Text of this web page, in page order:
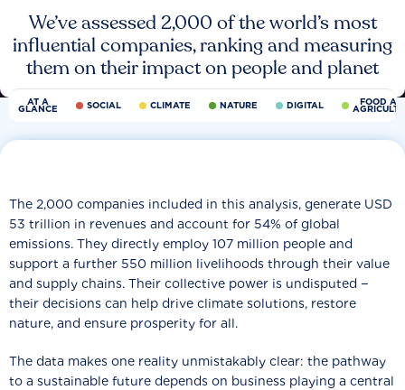
We’ve assessed 2,000 of the world’s most
influential companies, ranking and measuring
them on their impact on people and planet
AT A
GLANCE SOCIAL CLIMATE NATURE DIGITAL FOOD
The 2,000 companies included in this analysis, generate USD
53 trillion in revenues and account for 54% of global
emissions. They directly employ 107 million people and
support a further 550 million livelihoods through their value
and supply chains. Their collective power is undisputed −
their decisions can help drive climate solutions, restore
nature, and ensure prosperity for all.
The data makes one reality unmistakably clear: the pathway
to a sustainable future depends on business playing a central